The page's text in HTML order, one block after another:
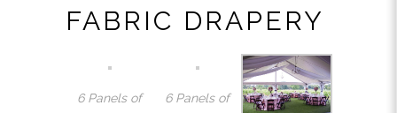
FABRIC DRAPERY
6 Panels of
6 Panels of